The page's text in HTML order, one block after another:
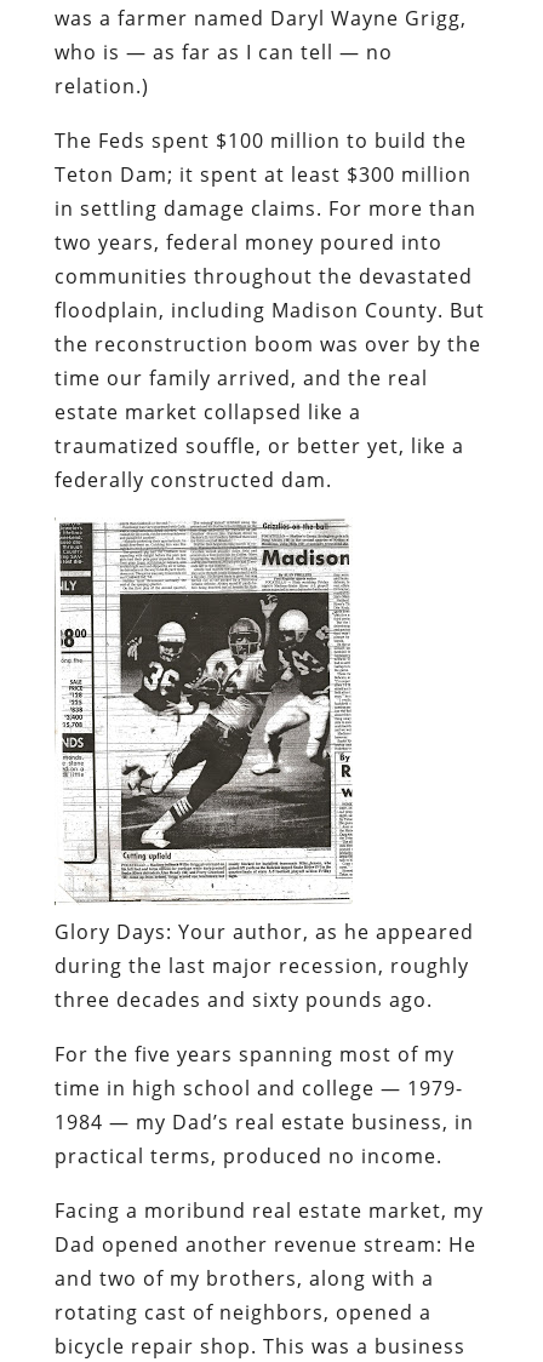
was a farmer named Daryl Wayne Grigg,
who is — as far as I can tell — no
relation.)
The Feds spent $100 million to build the
Teton Dam; it spent at least $300 million
in settling damage claims. For more than
two years, federal money poured into
communities throughout the devastated
floodplain, including Madison County. But
the reconstruction boom was over by the
time our family arrived, and the real
estate market collapsed like a
traumatized souffle, or better yet, like a
federally constructed dam.
Glory Days: Your author, as he appeared
during the last major recession, roughly
three decades and sixty pounds ago.
For the five years spanning most of my
time in high school and college — 1979-
1984 — my Dad’s real estate business, in
practical terms, produced no income.
Facing a moribund real estate market, my
Dad opened another revenue stream: He
and two of my brothers, along with a
rotating cast of neighbors, opened a
bicycle repair shop. This was a business